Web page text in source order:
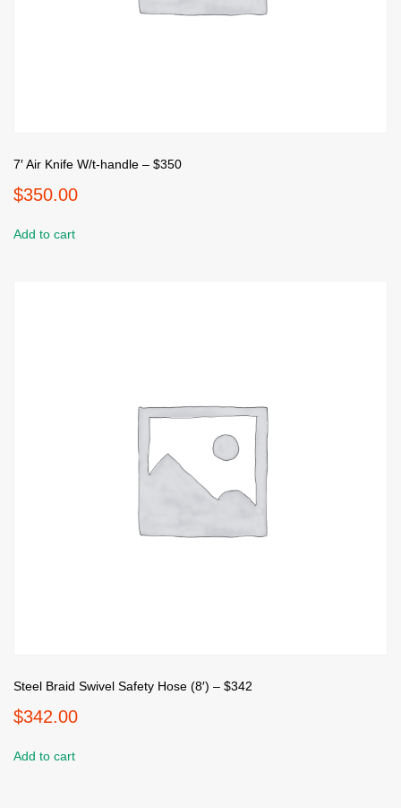
7′ Air Knife W/t-handle – $350
$350.00
Add to cart
Steel Braid Swivel Safety Hose (8′) – $342
$342.00
Add to cart